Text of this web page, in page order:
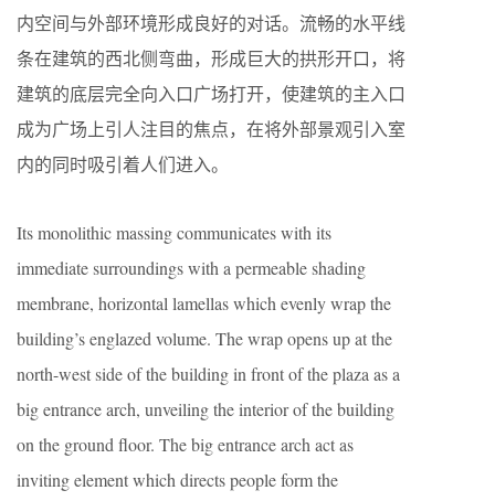
内空间与外部环境形成良好的对话。流畅的水平线
条在建筑的西北侧弯曲，形成巨大的拱形开口，将
建筑的底层完全向入口广场打开，使建筑的主入口
成为广场上引人注目的焦点，在将外部景观引入室
内的同时吸引着人们进入。
Its monolithic massing communicates with its
immediate surroundings with a permeable shading
membrane, horizontal lamellas which evenly wrap the
building’s englazed volume. The wrap opens up at the
north-west side of the building in front of the plaza as a
big entrance arch, unveiling the interior of the building
on the ground floor. The big entrance arch act as
inviting element which directs people form the